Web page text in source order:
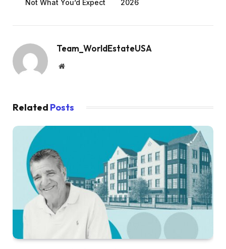
Not What You’d Expect 2026
Team_WorldEstateUSA
Website
Related Posts